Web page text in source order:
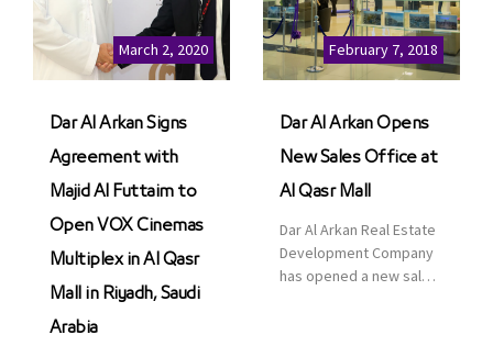
March 2, 2020
Dar Al Arkan Signs
Agreement with
Majid Al Futtaim to
Open VOX Cinemas
Multiplex in Al Qasr
Mall in Riyadh, Saudi
Arabia
February 7, 2018
Dar Al Arkan Opens
New Sales Office at
Al Qasr Mall
Dar Al Arkan Real Estate
Development Company
has opened a new sales